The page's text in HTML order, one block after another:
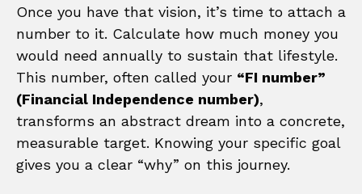
Once you have that vision, it’s time to attach a
number to it. Calculate how much money you
would need annually to sustain that lifestyle.
This number, often called your “FI number”
(Financial Independence number),
transforms an abstract dream into a concrete,
measurable target. Knowing your specific goal
gives you a clear “why” on this journey.